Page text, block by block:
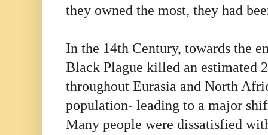
they owned the most, they had
In the 14th Century, towards the
Black Plague killed an estimated
throughout Eurasia and North
population- leading to a major
Many people were dissatisfied